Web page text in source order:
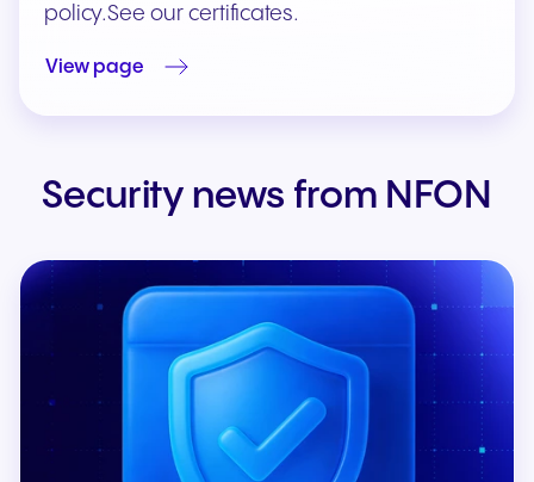
policy.See our certificates.
View page
Security news from NFON